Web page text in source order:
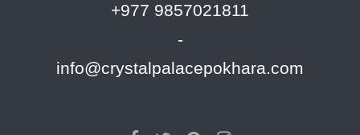
+977 9857021811
-
info@crystalpalacepokhara.com